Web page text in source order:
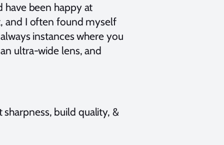
have been happy at
and I often found myself
instances where you
ultra-wide lens, and
build quality, &